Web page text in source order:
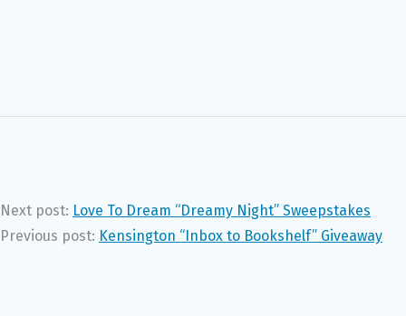
Next post: Love To Dream “Dreamy Night” Sweepstakes
Previous post: Kensington “Inbox to Bookshelf” Giveaway